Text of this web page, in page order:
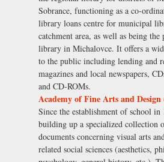
Sobrance, functioning as a co-
library loans centre for municipal
catchment area, as well as being
library in Michalovce. It offers a
to the public including lending and
magazines and local newspapers,
and CD-ROMs.
Academy of Fine Arts and
Since the establishment of school
building up a specialized collection
documents concerning visual arts
related social sciences (aesthetics,